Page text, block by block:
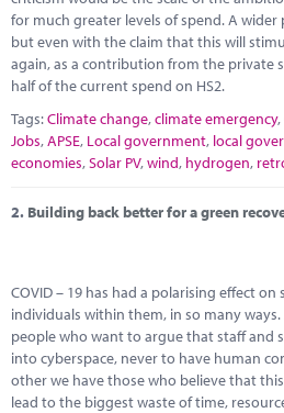
for much greater levels of spend. A wider
but even with the claim that this will
again, as a contribution from the private
half of the current spend on HS2.
Tags:Climate change,climate emergency,
Jobs,APSE, Local government, local
economies,Solar PV,wind, hydrogen,
2. Building back better for a green
COVID – 19 has had a polarising effect
individuals within them, in so many
people who want to argue that staff and
into cyberspace, never to have human
other we have those who believe that
lead to the biggest waste of time,